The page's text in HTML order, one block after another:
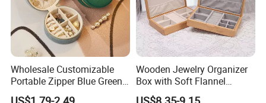
Wholesale Customizable
Portable Zipper Blue Green
Pink Premium Velvet Small
Wooden Jewelry Organizer
Box with Soft Flannel
Wooden Jewelry Storage